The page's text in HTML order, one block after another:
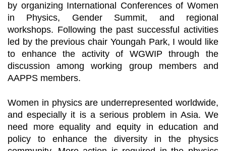
by organizing International Conferences of Women
in Physics, Gender Summit, and regional
workshops. Following the past successful activities
led by the previous chair Youngah Park, I would like
to enhance the activity of WGWIP through the
discussion among working group members and
AAPPS members.
Women in physics are underrepresented worldwide,
and especially it is a serious problem in Asia. We
need more equality and equity in education and
policy to enhance the diversity in the physics